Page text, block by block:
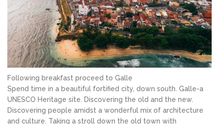
Following breakfast proceed to Galle
Spend time in a beautiful fortified city, down south. Galle-a
UNESCO Heritage site. Discovering the old and the new.
Discovering people amidst a wonderful mix of architecture
and culture. Taking a stroll down the old town with